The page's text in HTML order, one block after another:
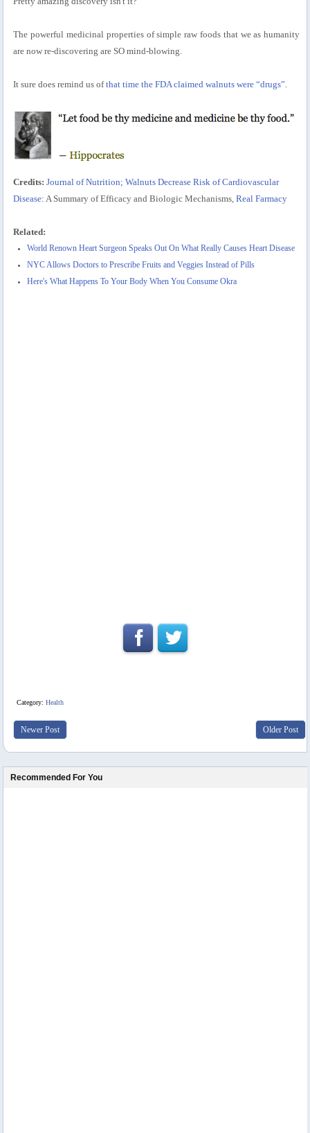
The powerful medicinal properties of simple raw foods that we as humanity
are now re-discovering are SO mind-blowing.
It sure does remind us ofthat time the FDA claimed walnuts were “drugs”
Credits: Journal of Nutrition; Walnuts Decrease Risk of Cardiovascular
Disease: A Summary of Efficacy and Biologic Mechanisms,Real Farmacy
Related:
World Renown Heart Surgeon Speaks Out On What Really Causes Heart Disease
NYC Allows Doctors to Prescribe Fruits and Veggies Instead of Pills
Here's What Happens To Your Body When You Consume Okra
Category:Health
Newer Post Older Post
Recommended For You